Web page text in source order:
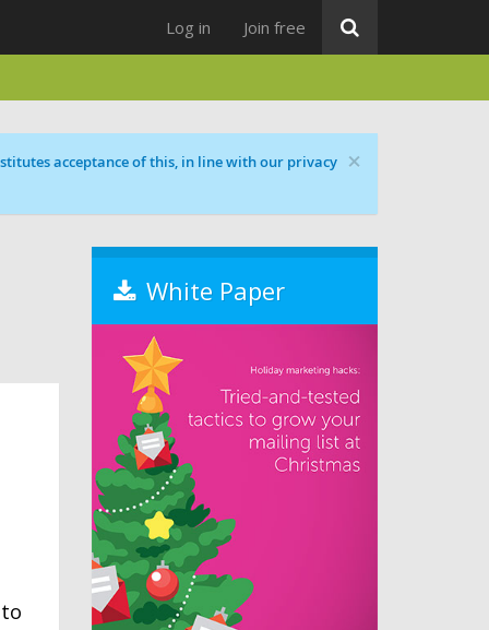
Log in Join free
×
acceptance of this, in line with our privacy
White Paper